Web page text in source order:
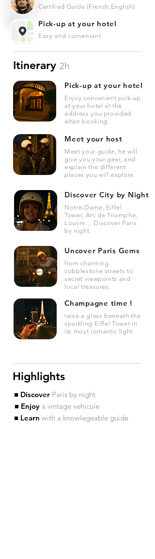
Certified Guide (French,English)
Pick-up at your hotel
Easy and conveniant
Itinerary 2h
Pick-up at your hotel
Enjoy convenient pick-up
at your hotel at the
address you provided
when booking.
Meet your host
Meet your guide, he will
give you your gear, and
explain the different
places you will explore.
Discover City by Night
Notre-Dame, Eiffel
Tower, Arc de Triomphe,
Louvre… Discover Paris
by night.
Uncover Paris Gems
from charming
cobblestone streets to
secret viewpoints and
local treasures.
Champagne time !
raise a glass beneath the
sparkling Eiffel Tower in
its most romantic light.
Highlights
■ Discover Paris by night
■ Enjoy a vintage vehicule
■ Learn with a knowlegeable guide